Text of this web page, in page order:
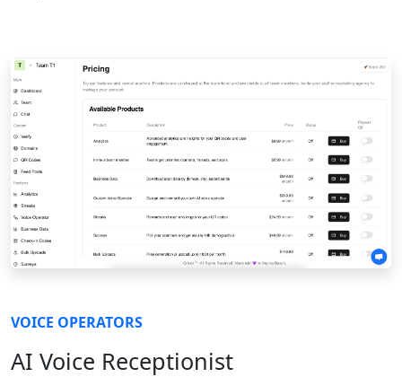
VOICE OPERATORS
AI Voice Receptionist